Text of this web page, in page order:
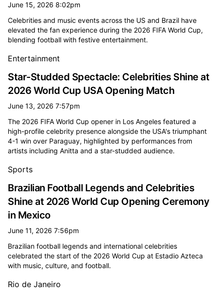
June 15, 2026 8:02pm
Celebrities and music events across the US and Brazil have
elevated the fan experience during the 2026 FIFA World Cup,
blending football with festive entertainment.
Entertainment
Star-Studded Spectacle: Celebrities Shine at
2026 World Cup USA Opening Match
June 13, 2026 7:57pm
The 2026 FIFA World Cup opener in Los Angeles featured a
high-profile celebrity presence alongside the USA's triumphant
4-1 win over Paraguay, highlighted by performances from
artists including Anitta and a star-studded audience.
Sports
Brazilian Football Legends and Celebrities
Shine at 2026 World Cup Opening Ceremony
in Mexico
June 11, 2026 7:56pm
Brazilian football legends and international celebrities
celebrated the start of the 2026 World Cup at Estadio Azteca
with music, culture, and football.
Rio de Janeiro